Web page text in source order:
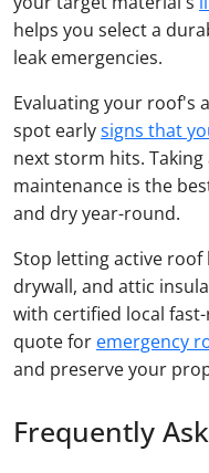
helps you select a
leak emergencies.
Evaluating your roof's
spot earlysigns that
next storm hits.
maintenance is the
and dry year-round.
Stop letting active
drywall, and attic
with certified local
quote for emergency
and preserve your
Frequently